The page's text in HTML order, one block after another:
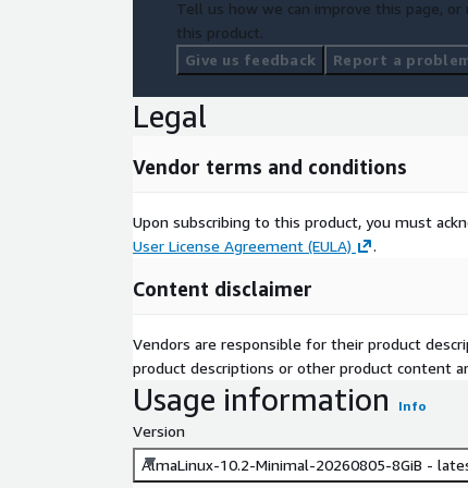
Tell us how we can improve this page,
this product.
Give us feedback
Report a
Legal
Vendor terms and conditions
Upon subscribing to this product, you must
User License Agreement (EULA)
.
Content disclaimer
Vendors are responsible for their product
product descriptions or other product content
Usage information Info
Version
AlmaLinux-10.2-Minimal-20260805-8GiB -